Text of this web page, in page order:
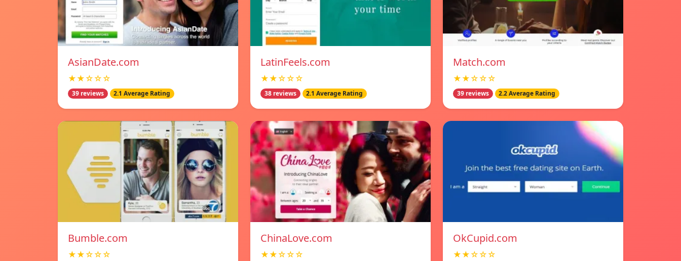
AsianDate.com
★★☆☆☆
39 reviews 2.1 Average Rating
LatinFeels.com
★★☆☆☆
38 reviews 2.1 Average Rating
Match.com
★★☆☆☆
39 reviews 2.2 Average Rating
Bumble.com
★★☆☆☆
ChinaLove.com
★★☆☆☆
OkCupid.com
★★☆☆☆